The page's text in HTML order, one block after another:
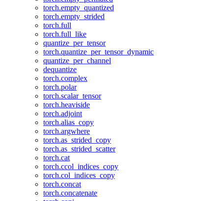
torch.empty_quantized
torch.empty_strided
torch.full
torch.full_like
quantize_per_tensor
torch.quantize_per_tensor_dynamic
quantize_per_channel
dequantize
torch.complex
torch.polar
torch.scalar_tensor
torch.heaviside
torch.adjoint
torch.alias_copy
torch.argwhere
torch.as_strided_copy
torch.as_strided_scatter
torch.cat
torch.ccol_indices_copy
torch.col_indices_copy
torch.concat
torch.concatenate